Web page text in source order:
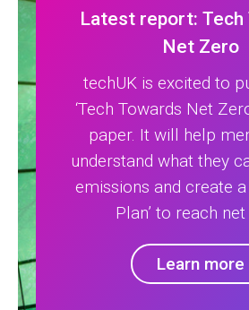
Latest report: Tech
Net Zero
techUK is excited to
‘Tech Towards Net
paper. It will help
understand what they
emissions and create a
Plan’ to reach
Learn more